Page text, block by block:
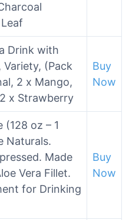
Drink with
Variety, (Pack
2 x Mango,
x Strawberry
Buy
Now
(128 oz – 1
Naturals.
Made
Vera Fillet.
for Drinking
Buy
Now